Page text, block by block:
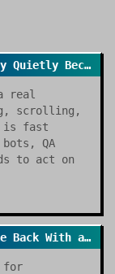
Browser Use: The Open-Source Library Quietly Becoming the Default for AI Browser Agents
real
scrolling,
is fast
QA
to act on
I Sent My AI on Vacation and It Came Back With a Review
for